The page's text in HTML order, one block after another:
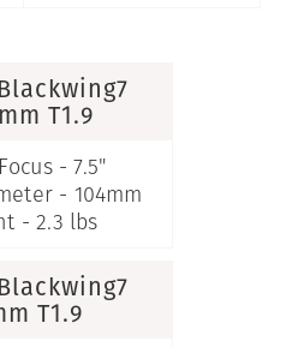
T1.9
- 7.5"
- 104mm
- 2.3 lbs
T1.9